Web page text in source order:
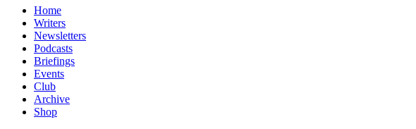
Home
Writers
Newsletters
Podcasts
Briefings
Events
Club
Archive
Shop